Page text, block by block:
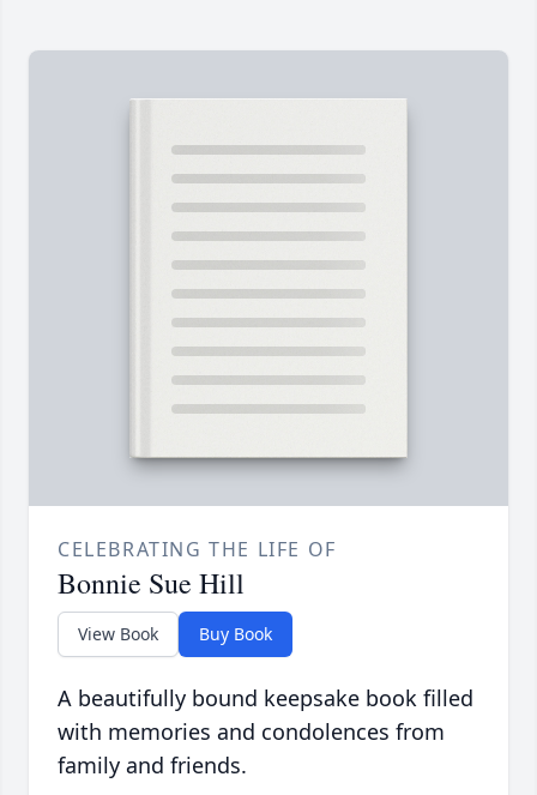
CELEBRATING THE LIFE OF
Bonnie Sue Hill
View Book Buy Book
A beautifully bound keepsake book filled
with memories and condolences from
family and friends.